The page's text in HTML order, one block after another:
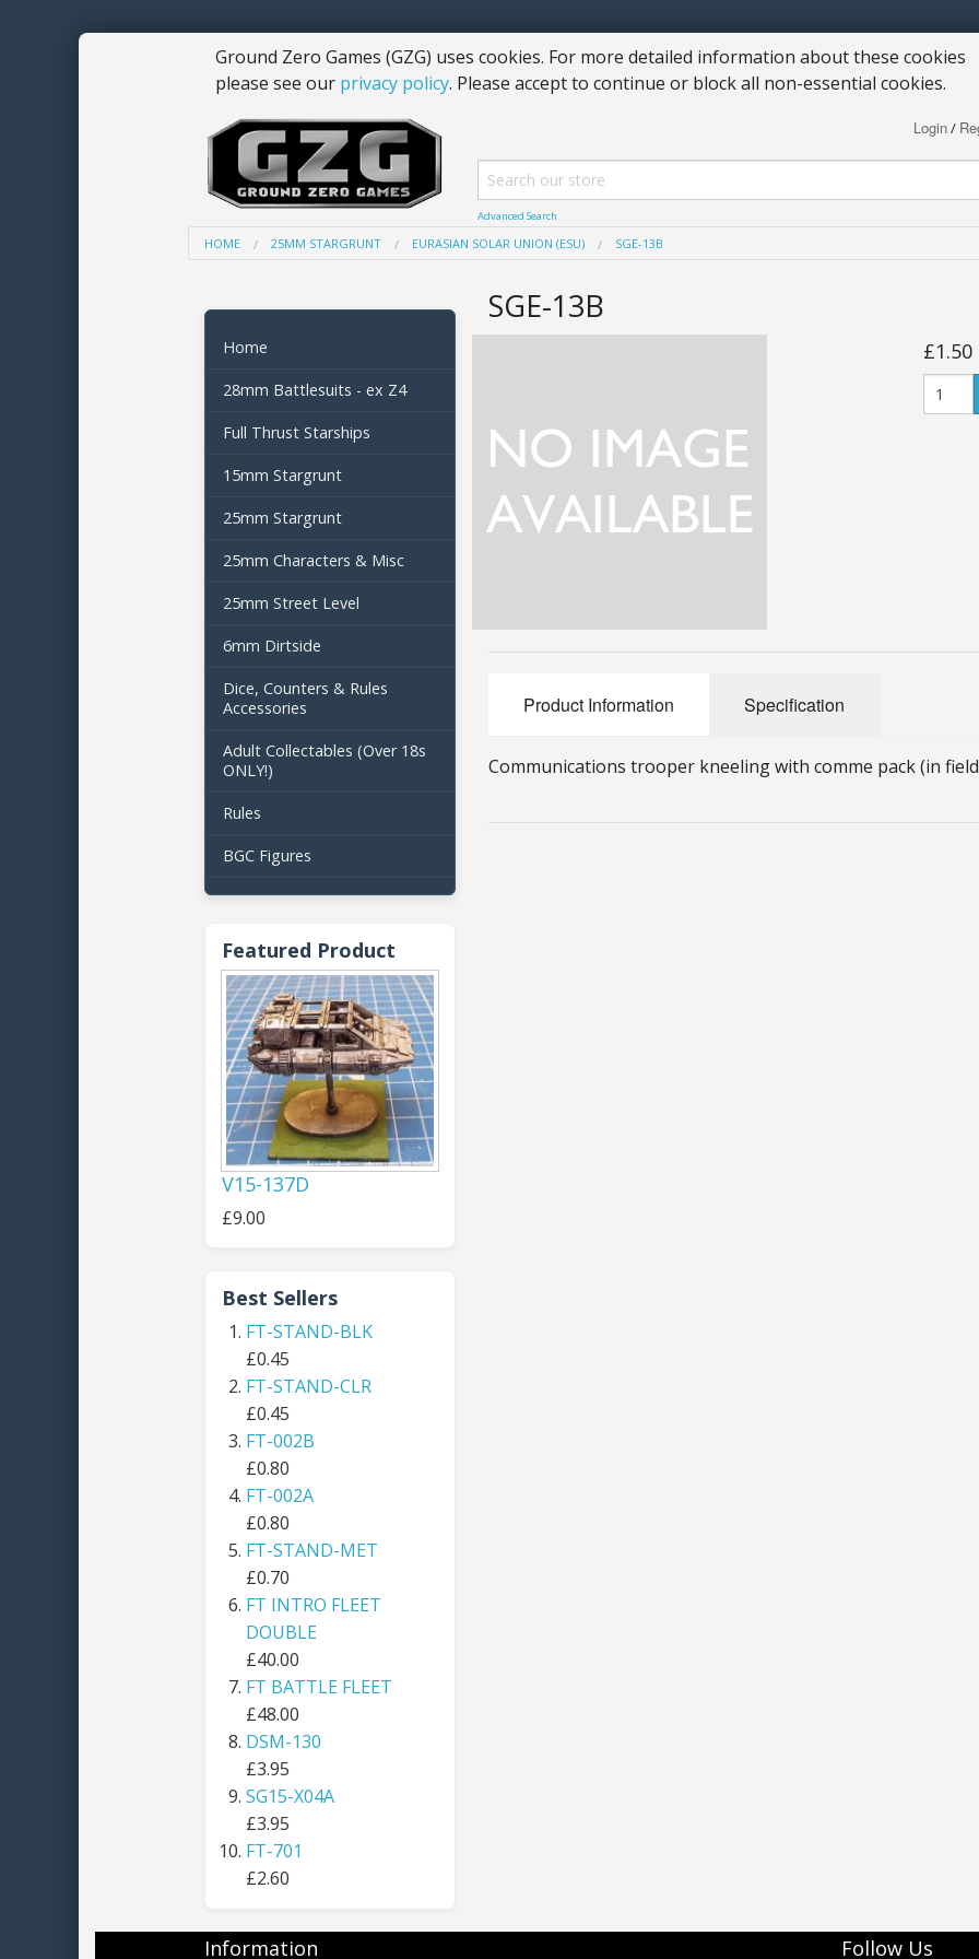
Ground Zero Games (GZG) uses cookies. For more detailed information about these cookies
please see our privacy policy. Please accept to continue or block all non-essential cookies.
Login/
Advanced Search
HOME 25MM STARGRUNT EURASIAN SOLAR UNION (ESU) SGE-13B
Home
28mm Battlesuits - ex Z4
Full Thrust Starships
15mm Stargrunt
25mm Stargrunt
25mm Characters & Misc
25mm Street Level
6mm Dirtside
Dice, Counters & Rules
Accessories
Adult Collectables (Over 18s
ONLY!)
Rules
BGC Figures
Featured Product
V15-137D
£9.00
Best Sellers
FT-STAND-BLK
£0.45
FT-STAND-CLR
£0.45
FT-002B
£0.80
FT-002A
£0.80
FT-STAND-MET
£0.70
FT INTRO FLEET
DOUBLE
£40.00
FT BATTLE FLEET
£48.00
DSM-130
£3.95
SG15-X04A
£3.95
FT-701
£2.60
SGE-13B
£1.50
Product Information Specification
Communications trooper kneeling with comme pack (in
Information Follow Us